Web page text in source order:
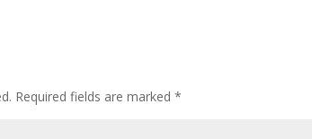
Required fields are marked*